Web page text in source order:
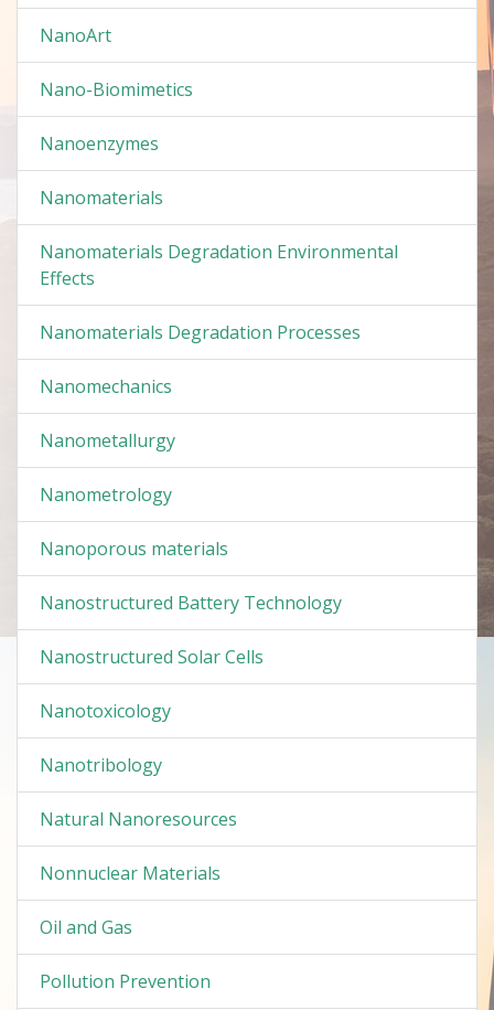
NanoArt
Nano-Biomimetics
Nanoenzymes
Nanomaterials
Nanomaterials Degradation Environmental
Effects
Nanomaterials Degradation Processes
Nanomechanics
Nanometallurgy
Nanometrology
Nanoporous materials
Nanostructured Battery Technology
Nanostructured Solar Cells
Nanotoxicology
Nanotribology
Natural Nanoresources
Nonnuclear Materials
Oil and Gas
Pollution Prevention